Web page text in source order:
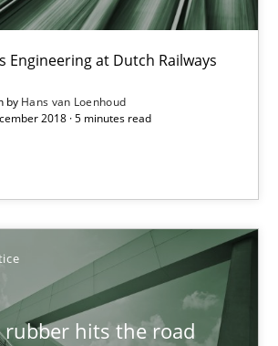
Engineering at Dutch Railways
by Hans van Loenhoud
2018 · 5 minutes read
rubber hits the road
at Dutch Railways